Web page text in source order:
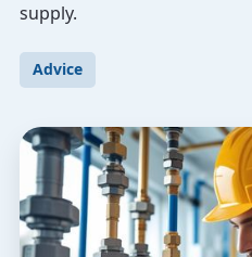
supply.
Advice